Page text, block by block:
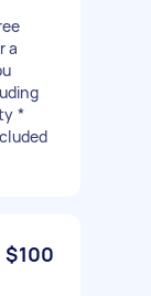
a
*
$100